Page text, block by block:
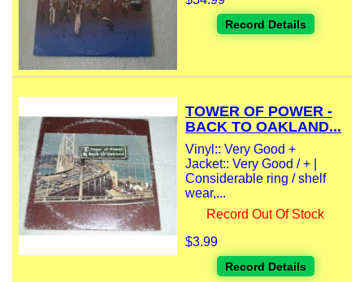
Record Details
TOWER OF POWER -
BACK TO OAKLAND...
Vinyl:: Very Good +
Jacket:: Very Good / + |
Considerable ring / shelf
wear,...
Record Out Of Stock
$3.99
Record Details